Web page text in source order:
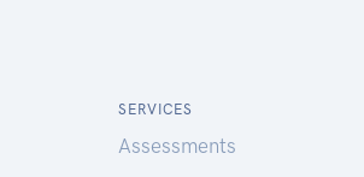
SERVICES
Assessments